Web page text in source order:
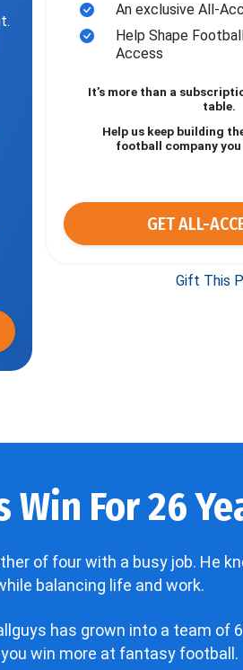
An exclusive All-
Help Shape
Access
It’s more than a
table.
Help us keep building
football company
GET ALL-
Gift This
For 26
of four with a busy job. He
balancing life and work.
has grown into a team of
win more at fantasy football.